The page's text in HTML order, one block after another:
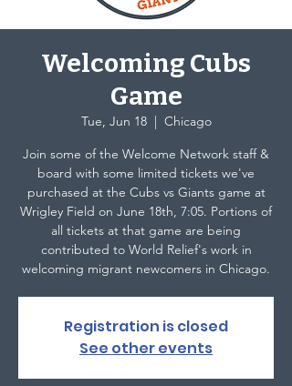
Welcoming Cubs
Game
Tue, Jun 18
  |
Chicago
Join some of the Welcome Network staff &
board with some limited tickets we've
purchased at the Cubs vs Giants game at
Wrigley Field on June 18th, 7:05. Portions of
all tickets at that game are being
contributed to World Relief's work in
welcoming migrant newcomers in Chicago.
Registration is closed
See other events